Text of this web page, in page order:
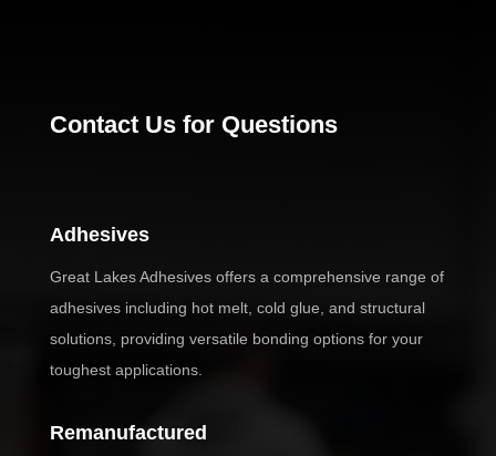
Contact Us for Questions
Adhesives
Great Lakes Adhesives offers a comprehensive range of
adhesives including hot melt, cold glue, and structural
solutions, providing versatile bonding options for your
toughest applications.
Remanufactured